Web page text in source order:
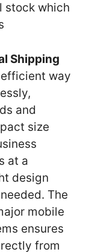
stock which
Shipping
way
and
size
at a
design
The
mobile
ensures
from